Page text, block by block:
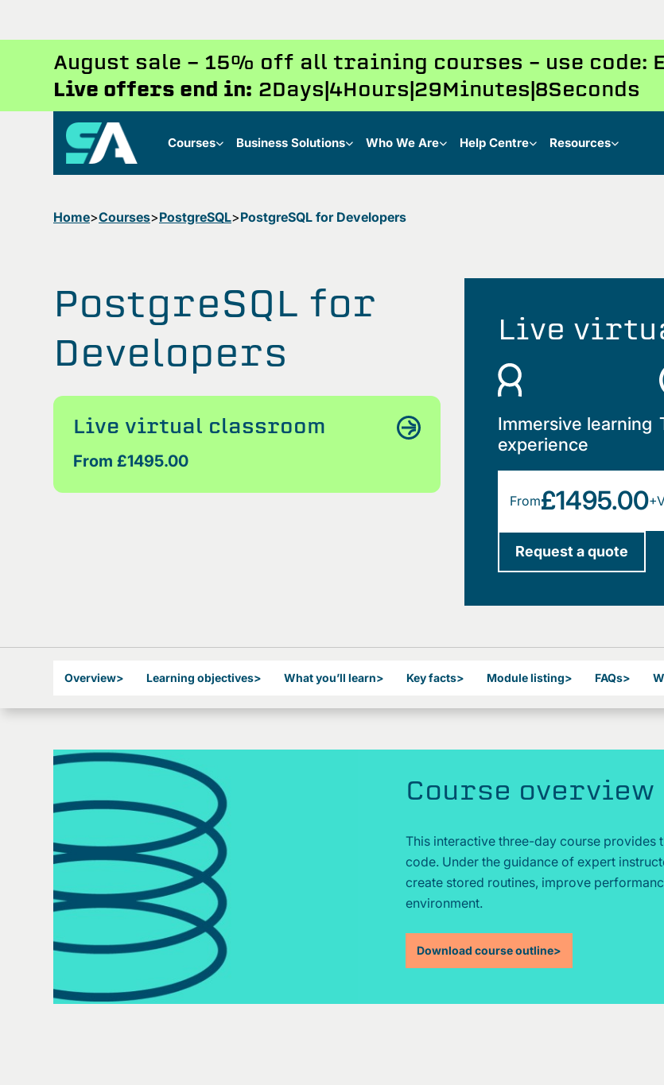
August sale - 15% off all training courses – use code:
Live offers end in: 2Days 4Hours 29Minutes 7Seconds
Courses Business Solutions Who We Are Help Centre Resources
Home Courses PostgreSQL PostgreSQL for Developers
PostgreSQL for
Developers
Live virtual classroom
From £1495.00
Live
Immersive learning
experience
From£1495.00
Request a quote
Overview> Learning objectives> What you’ll learn> Key facts> Module listing> FAQs>
Course overview
This interactive three-day course provides
code. Under the guidance of expert
create stored routines, improve
environment.
Download course outline>